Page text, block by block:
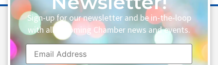
Sign-up for our newsletter and be in-the-loop
with all upcoming Chamber news and events.